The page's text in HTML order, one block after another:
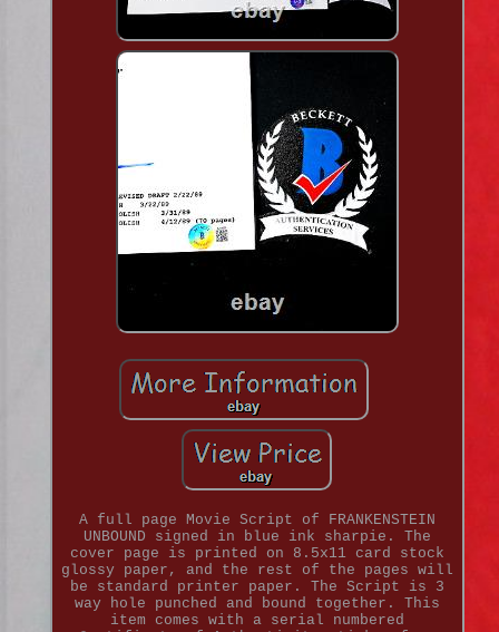
A full page Movie Script of FRANKENSTEIN
UNBOUND signed in blue ink sharpie. The
cover page is printed on 8.5x11 card stock
glossy paper, and the rest of the pages will
be standard printer paper. The Script is 3
way hole punched and bound together. This
item comes with a serial numbered